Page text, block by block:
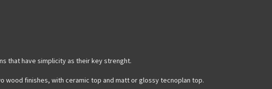
that have simplicity as their key strenght.
wood finishes, with ceramic top and matt or glossy tecnoplan top.